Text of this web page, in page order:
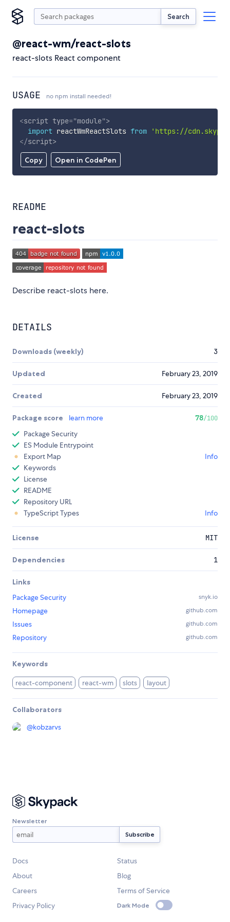
Search
@react-wm/react-slots
react-slots React component
USAGE no npm install needed!
Copy Open in CodePen
<script type="module">
import reactWmReactSlots from
'https://
</script>
README
react-slots
Describe react-slots here.
DETAILS
Downloads (weekly) 3
Updated February 23, 2019
Created February 23, 2019
Package score learn more 78/100
Package Security
ES Module Entrypoint
Export Map
Info
Keywords
License
README
Repository URL
TypeScript Types
Info
License MIT
Dependencies 1
Links
Package Security
snyk.io
Homepage github.com
Issues github.com
Repository github.com
Keywords
react-component react-wm slots layout
Collaborators
@kobzarvs
Newsletter
Docs
Status
About
Blog
Careers
Terms of Service
Privacy Policy
Dark Mode